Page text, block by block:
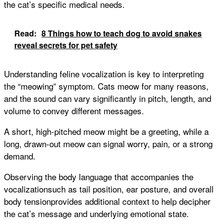
the cat’s specific medical needs.
Read: 8 Things how to teach dog to avoid snakes
reveal secrets for pet safety
Understanding feline vocalization is key to interpreting
the “meowing” symptom. Cats meow for many reasons,
and the sound can vary significantly in pitch, length, and
volume to convey different messages.
A short, high-pitched meow might be a greeting, while a
long, drawn-out meow can signal worry, pain, or a strong
demand.
Observing the body language that accompanies the
vocalizationsuch as tail position, ear posture, and overall
body tensionprovides additional context to help decipher
the cat’s message and underlying emotional state.